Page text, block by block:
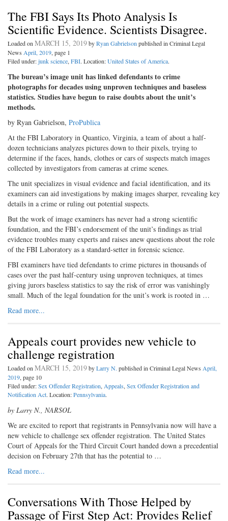
The FBI Says Its Photo Analysis Is
Scientific Evidence. Scientists Disagree.
Loaded onMARCH 15, 2019byRyan Gabrielsonpublished in Criminal Legal
News April, 2019, page 1
Filed under:junk science,FBI. Location:United States of America.
The bureau’s image unit has linked defendants to crime
photographs for decades using unproven techniques and baseless
statistics. Studies have begun to raise doubts about the unit’s
methods.
by Ryan Gabrielson, ProPublica
At the FBI Laboratory in Quantico, Virginia, a team of about a half-
dozen technicians analyzes pictures down to their pixels, trying to
determine if the faces, hands, clothes or cars of suspects match images
collected by investigators from cameras at crime scenes.
The unit specializes in visual evidence and facial identification, and its
examiners can aid investigations by making images sharper, revealing key
details in a crime or ruling out potential suspects.
But the work of image examiners has never had a strong scientific
foundation, and the FBI’s endorsement of the unit’s findings as trial
evidence troubles many experts and raises anew questions about the role
of the FBI Laboratory as a standard-setter in forensic science.
FBI examiners have tied defendants to crime pictures in thousands of
cases over the past half-century using unproven techniques, at times
giving jurors baseless statistics to say the risk of error was vanishingly
small. Much of the legal foundation for the unit’s work is rooted in …
Read more...
Appeals court provides new vehicle to
challenge registration
Loaded onMARCH 15, 2019byLarry N. published in Criminal Legal News April,
2019, page 10
Filed under:Sex Offender Registration,Appeals,Sex Offender Registration and
Notification Act. Location:Pennsylvania.
by Larry N., NARSOL
We are excited to report that registrants in Pennsylvania now will have a
new vehicle to challenge sex offender registration. The United States
Court of Appeals for the Third Circuit Court handed down a precedential
decision on February 27th that has the potential to …
Read more...
Conversations With Those Helped by
Passage of First Step Act: Provides Relief